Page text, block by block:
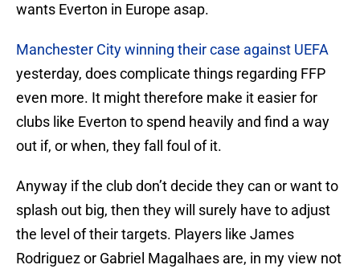
wants Everton in Europe asap.
Manchester City winning their case against UEFA
yesterday, does complicate things regarding FFP
even more. It might therefore make it easier for
clubs like Everton to spend heavily and find a way
out if, or when, they fall foul of it.
Anyway if the club don’t decide they can or want to
splash out big, then they will surely have to adjust
the level of their targets. Players like James
Rodriguez or Gabriel Magalhaes are, in my view not